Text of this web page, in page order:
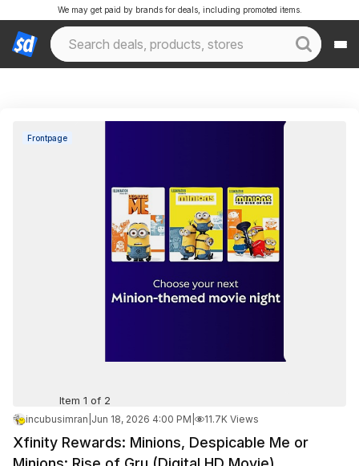
We may get paid by brands for deals, including promoted items.
Frontpage
Item 1 of 2
incubusimran Jun 18, 2026 4:00 PM 11.7K Views
Xfinity Rewards: Minions, Despicable Me or